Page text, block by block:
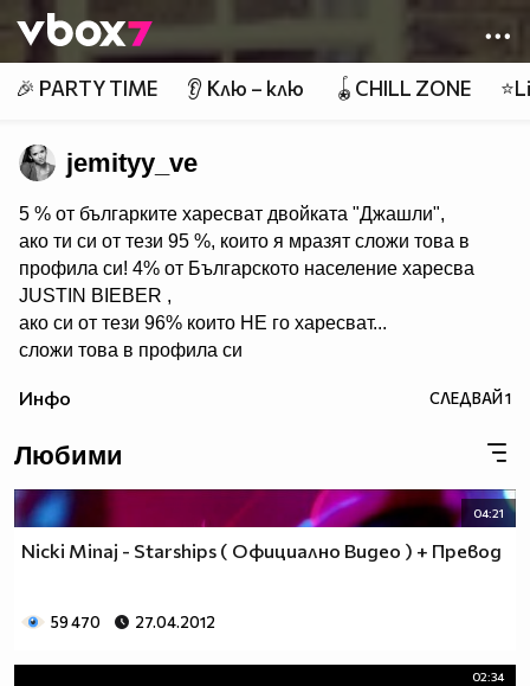
👾
🎉 PARTY TIME 👂 Клю – клю 🪀CHILL ZONE
jemityy_ve
5 % от българките харесват двойката "Джашли",
ако ти си от тези 95 %, които я мразят сложи това в
профила си! 4% от Българското население харесва
JUSTIN BIEBER ,
ако си от тези 96% които НЕ го харесват...
сложи това в профила си
Мy idols: Demi Lovato ♥ Jonas Brothers ♥ Selena Gomez
♥♥♥♥ღღღ♥ღღღ♥♥♥♥копирай
♥♥♥ღღღ♥♥♥ღღღ♥♥♥това
♥♥♥ღღღ♥♥♥ღღღ♥♥♥Ако
♥♥♥ღღღ♥♥♥ღღღ♥♥♥подкрепяш
♥♥♥♥ღღღ♥ღღღ♥♥♥♥Ник Джонас
♥♥♥♥♥♥ღღღღ♥♥♥♥♥борба
Инфо СЛЕДВАЙ1
Любими
04:21
Nicki Minaj - Starships ( Официално Видео ) + Превод
59 470 27.04.2012
02:34